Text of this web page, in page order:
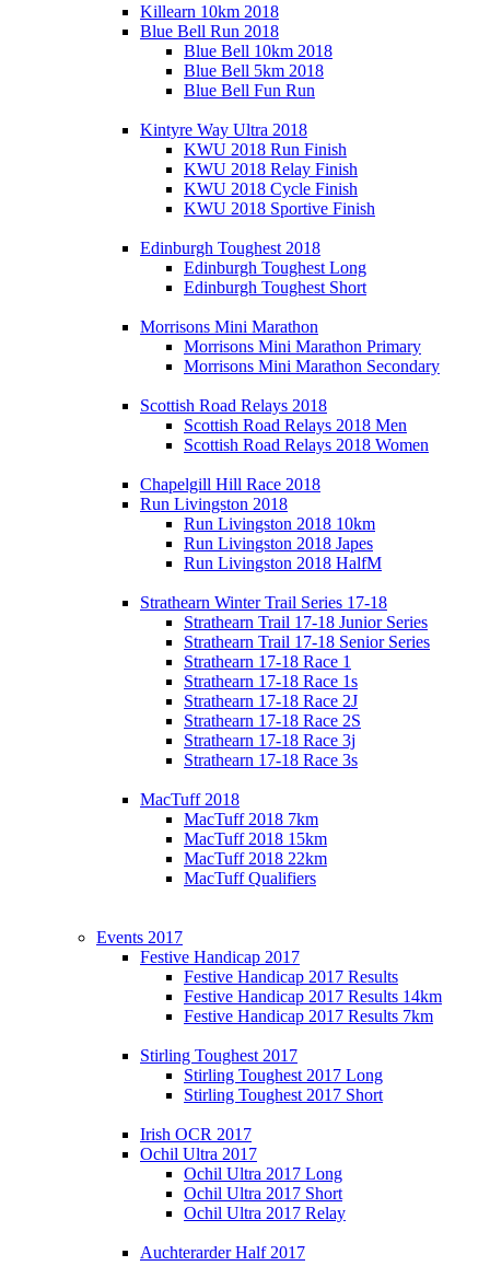
Killearn 10km 2018
Blue Bell Run 2018
Blue Bell 10km 2018
Blue Bell 5km 2018
Blue Bell Fun Run
Kintyre Way Ultra 2018
KWU 2018 Run Finish
KWU 2018 Relay Finish
KWU 2018 Cycle Finish
KWU 2018 Sportive Finish
Edinburgh Toughest 2018
Edinburgh Toughest Long
Edinburgh Toughest Short
Morrisons Mini Marathon
Morrisons Mini Marathon Primary
Morrisons Mini Marathon Secondary
Scottish Road Relays 2018
Scottish Road Relays 2018 Men
Scottish Road Relays 2018 Women
Chapelgill Hill Race 2018
Run Livingston 2018
Run Livingston 2018 10km
Run Livingston 2018 Japes
Run Livingston 2018 HalfM
Strathearn Winter Trail Series 17-18
Strathearn Trail 17-18 Junior Series
Strathearn Trail 17-18 Senior Series
Strathearn 17-18 Race 1
Strathearn 17-18 Race 1s
Strathearn 17-18 Race 2J
Strathearn 17-18 Race 2S
Strathearn 17-18 Race 3j
Strathearn 17-18 Race 3s
MacTuff 2018
MacTuff 2018 7km
MacTuff 2018 15km
MacTuff 2018 22km
MacTuff Qualifiers
Events 2017
Festive Handicap 2017
Festive Handicap 2017 Results
Festive Handicap 2017 Results 14km
Festive Handicap 2017 Results 7km
Stirling Toughest 2017
Stirling Toughest 2017 Long
Stirling Toughest 2017 Short
Irish OCR 2017
Ochil Ultra 2017
Ochil Ultra 2017 Long
Ochil Ultra 2017 Short
Ochil Ultra 2017 Relay
Auchterarder Half 2017